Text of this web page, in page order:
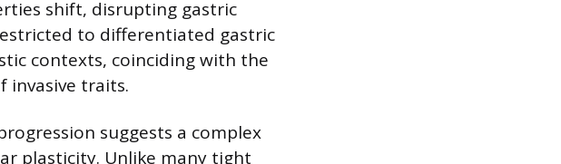
shift, disrupting gastric
to differentiated gastric
contexts, coinciding with the
invasive traits.
suggests a complex
plasticity. Unlike many tight